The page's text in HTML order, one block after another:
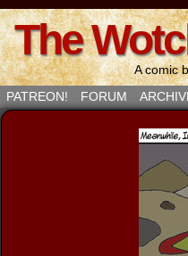
The
A comic
PATREON!
FORUM